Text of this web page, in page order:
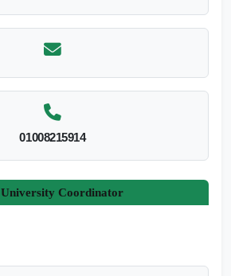
01008215914
University Coordinator